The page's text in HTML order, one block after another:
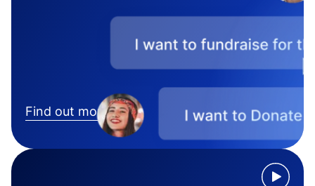
Find out more